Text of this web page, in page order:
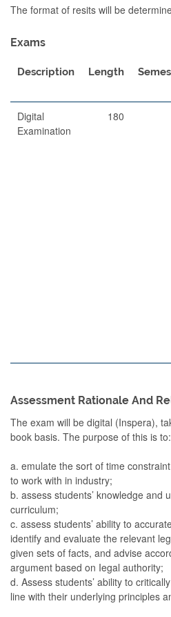
The format of resits will be
Exams
Description Length
Digital
Examination
180
Assessment Rationale And
The exam will be digital (Inspera),
book basis. The purpose of this is to:
a. emulate the sort of time
to work with in industry;
b. assess students’ knowledge and
curriculum;
c. assess students’ ability to
identify and evaluate the relevant
given sets of facts, and advise
argument based on Iegal authority;
d. Assess students’ ability to
line with their underlying principles